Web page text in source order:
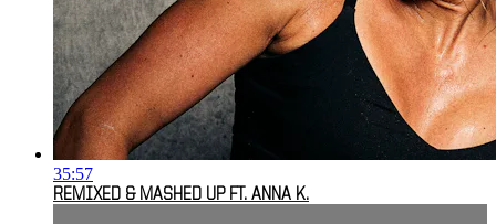
35:57
REMIXED & MASHED UP FT. ANNA K.